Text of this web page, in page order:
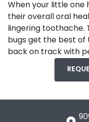
When your little one
their overall oral
lingering toothache.
bugs get the best of
back on track with